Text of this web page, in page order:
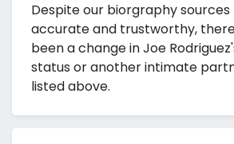
Despite our biorgraphy sources
accurate and trustworthy,
been a change in Joe
status or another intimate
listed above.